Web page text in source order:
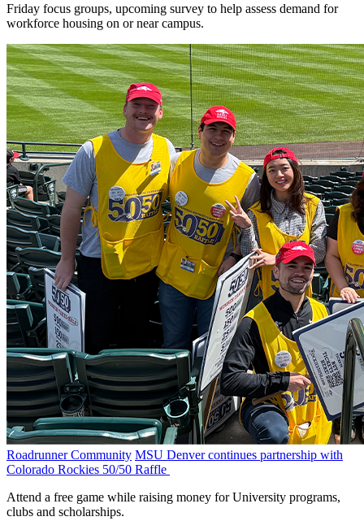
Friday focus groups, upcoming survey to help assess demand for
workforce housing on or near campus.
Roadrunner Community MSU Denver continues partnership with
Colorado Rockies 50/50 Raffle
Attend a free game while raising money for University programs,
clubs and scholarships.